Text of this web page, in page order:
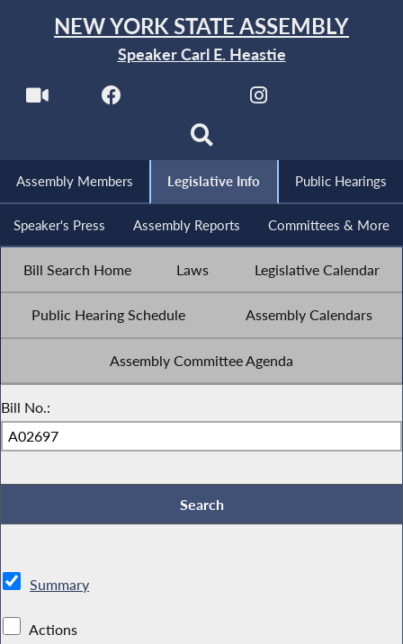
NEW YORK STATE ASSEMBLY
Speaker Carl E. Heastie
Assembly Members Legislative Info Public Hearings
Speaker's Press Assembly Reports Committees & More
Bill Search Home Laws Legislative Calendar
Public Hearing Schedule Assembly Calendars
Assembly Committee Agenda
Bill No.:
Summary
Actions